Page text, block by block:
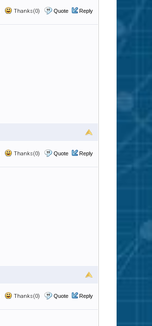
Thanks(0) Quote Reply
Thanks(0) Quote Reply
Thanks(0) Quote Reply